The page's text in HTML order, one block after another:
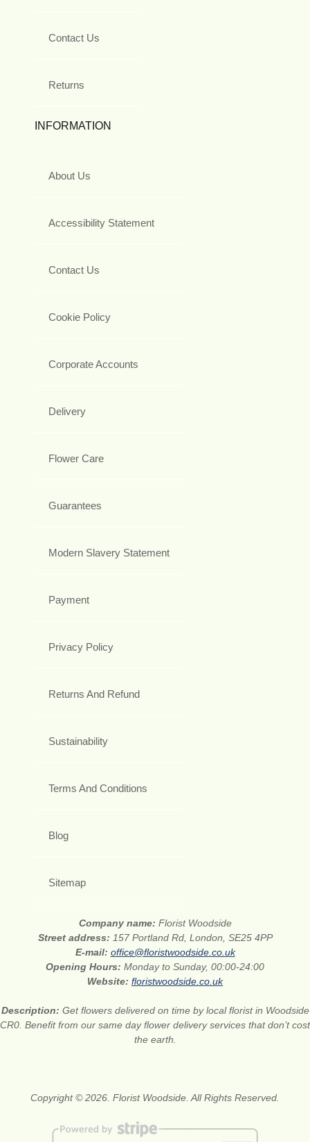
Contact Us
Returns
INFORMATION
About Us
Accessibility Statement
Contact Us
Cookie Policy
Corporate Accounts
Delivery
Flower Care
Guarantees
Modern Slavery Statement
Payment
Privacy Policy
Returns And Refund
Sustainability
Terms And Conditions
Blog
Sitemap
Company name: Florist Woodside
Street address: 157 Portland Rd, London, SE25 4PP
E-mail: office@floristwoodside.co.uk
Opening Hours: Monday to Sunday, 00:00-24:00
Website: floristwoodside.co.uk
Description: Get flowers delivered on time by local florist in Woodside
CR0. Benefit from our same day flower delivery services that don’t cost
the earth.
Copyright © 2026. Florist Woodside. All Rights Reserved.